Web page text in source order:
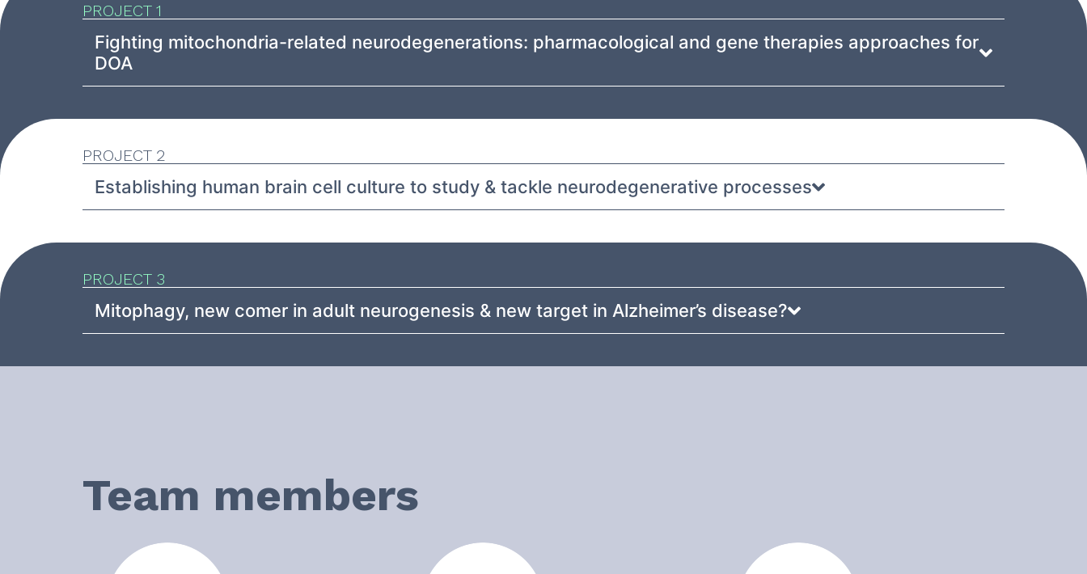
PROJECT 1
Fighting mitochondria-related neurodegenerations: pharmacological and gene therapies approaches for
DOA
PROJECT 2
Establishing human brain cell culture to study & tackle neurodegenerative processes
PROJECT 3
Mitophagy, new comer in adult neurogenesis & new target in Alzheimer’s disease?
Team members